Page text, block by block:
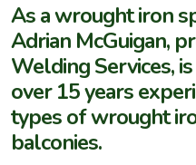
As a wrought iron
Adrian McGuigan,
Welding Services,
over 15 years
types of wrought
balconies.